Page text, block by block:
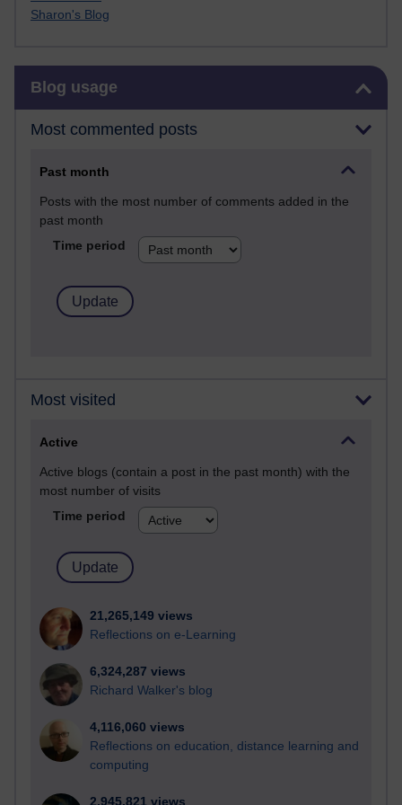
Sharon's Blog
Blog usage
Most commented posts
Past month
Posts with the most number of comments added in the
past month
Time period
Most visited
Active
Active blogs (contain a post in the past month) with the
most number of visits
Time period
21,265,149 views
Reflections on e-Learning
6,324,287 views
Richard Walker's blog
4,116,060 views
Reflections on education, distance learning and
computing
2,945,821 views